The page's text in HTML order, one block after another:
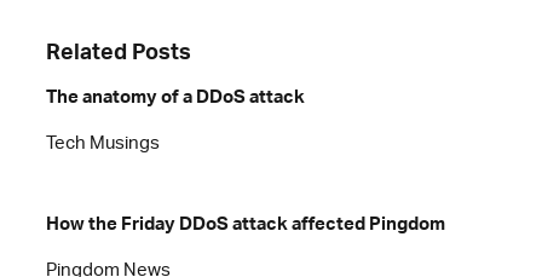
Related Posts
The anatomy of a DDoS attack
Tech Musings
How the Friday DDoS attack affected Pingdom
Pingdom News